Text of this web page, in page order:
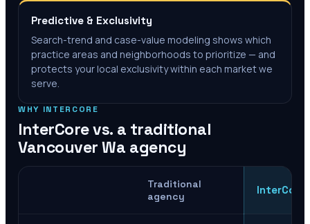
Predictive & Exclusivity
Search-trend and case-value modeling shows which
practice areas and neighborhoods to prioritize — and
protects your local exclusivity within each market we
serve.
WHY INTERCORE
InterCore vs. a traditional
Vancouver Wa agency
Traditional
agency
InterCore